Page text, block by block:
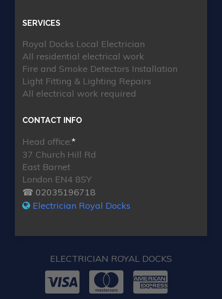
SERVICES
Royal Docks Local Electrician
All residential electrical work
Fire and Smoke Detectors Installation
Light Fitting & Lighting Repairs
All electrical work required
CONTACT INFO
Head office:*
37 Church Hill Rd
East Barnet
London EN4 8SY
☎ 02035196718
Electrician Royal Docks
ELECTRICIAN ROYAL DOCKS